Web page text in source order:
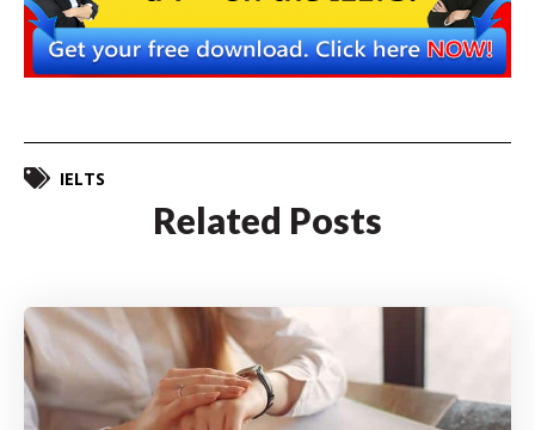
IELTS
Related Posts